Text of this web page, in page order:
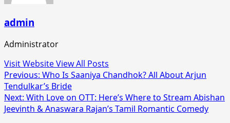
admin
Administrator
Visit WebsiteView All Posts
Post
navigation
Previous: Who Is Saaniya Chandhok? All About Arjun
Tendulkar’s Bride
Next: With Love on OTT: Here’s Where to Stream Abishan
Jeevinth & Anaswara Rajan’s Tamil Romantic Comedy